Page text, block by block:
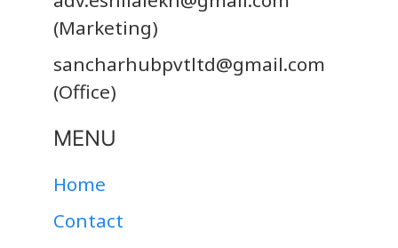
(Marketing)
sancharhubpvtltd@gmail.com
(Office)
MENU
Home
Contact